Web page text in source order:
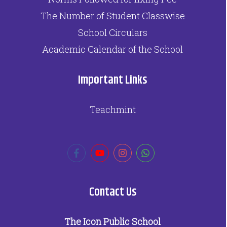
The Number of Student Classwise
School Circulars
Academic Calendar of the School
Important Links
Teachmint
Contact Us
The Icon Public School